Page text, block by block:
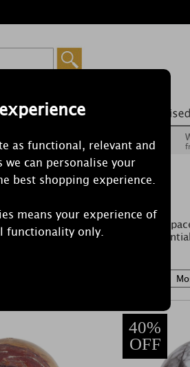
as functional, relevant and
can personalise your
best shopping experience.
means your experience of
functionality only.
£6.99
style serenity to your living
to plume wafts of
40%
OFF